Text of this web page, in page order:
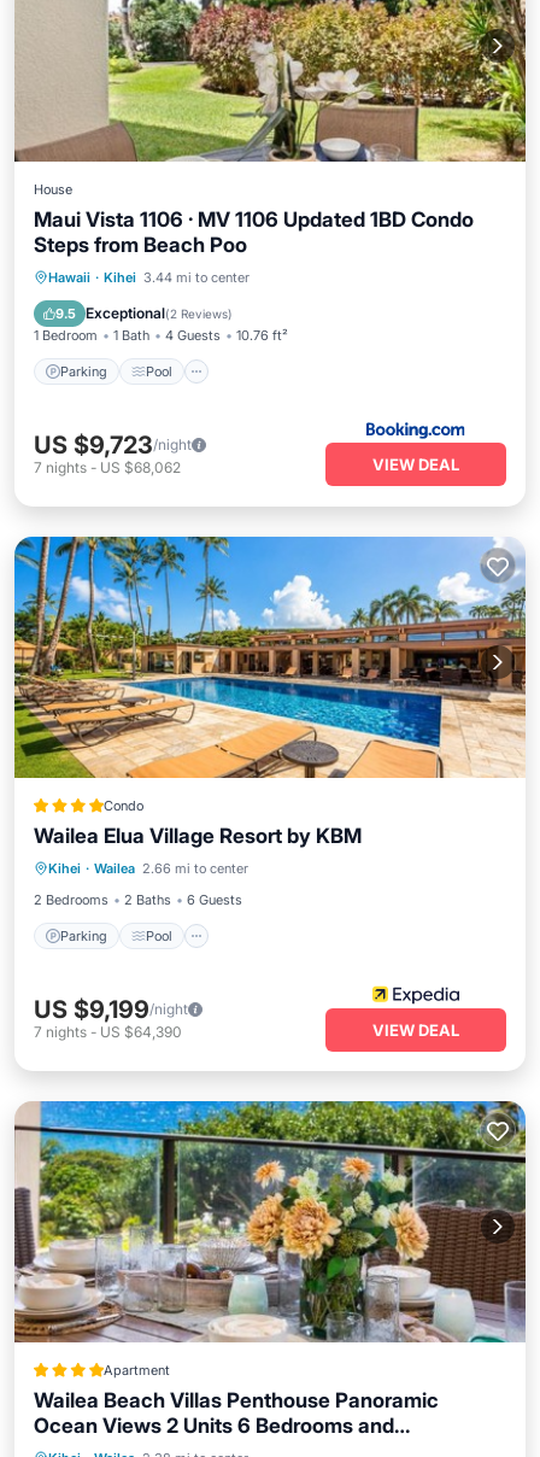
House
Maui Vista 1106 · MV 1106 Updated 1BD Condo
Steps from Beach Poo
Hawaii · Kihei 3.44 mi to center
9.5 Exceptional(2 Reviews)
1 Bedroom 1 Bath 4 Guests 10.76 ft²
Parking Pool
Parking Pool
Child Friendly
US $9,723/night
7 nights - US $68,062 VIEW DEAL
Condo
Wailea Elua Village Resort by KBM
Kihei · Wailea 2.66 mi to center
2 Bedrooms
2 Baths 6 Guests
Parking Pool
Parking Pool
Ocean View
Balcony/Terrace
US $9,199/night
7 nights - US $64,390 VIEW DEAL
Apartment
Wailea Beach Villas Penthouse Panoramic
Ocean Views 2 Units 6 Bedrooms and
Complimentary Rental Car w 6 Nights WBV ML-
Spa Balcony/Terrace
View